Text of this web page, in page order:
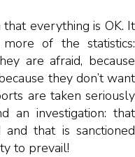
everything is OK. It
of the statistics:
are afraid, because
they don’t want
are taken seriously
an investigation: that
that is sanctioned
to prevail!